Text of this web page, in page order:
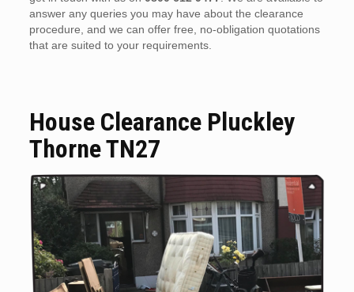
answer any queries you may have about the clearance
procedure, and we can offer free, no-obligation quotations
that are suited to your requirements.
House Clearance Pluckley
Thorne TN27